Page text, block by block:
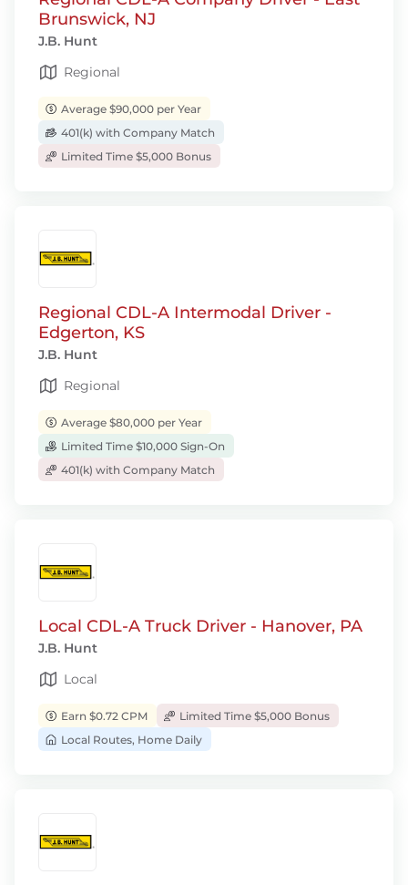
Brunswick, NJ
J.B. Hunt
Regional
Average $90,000 per Year
401(k) with Company Match
Limited Time $5,000 Bonus
Regional CDL-A Intermodal Driver -
Edgerton, KS
J.B. Hunt
Regional
Average $80,000 per Year
Limited Time $10,000 Sign-On
401(k) with Company Match
Local CDL-A Truck Driver - Hanover, PA
J.B. Hunt
Local
Earn $0.72 CPM
Limited Time $5,000 Bonus
Local Routes, Home Daily